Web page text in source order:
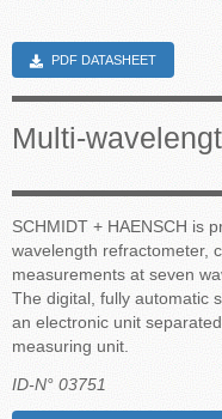
PDF DATASHEET
Multi-
SCHMIDT + HAENSCH is
wavelength refractometer,
measurements at seven
The digital, fully automatic
an electronic unit
measuring unit.
ID-N° 03751